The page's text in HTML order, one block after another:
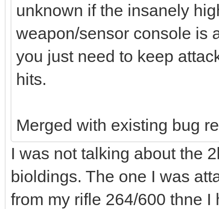
unknown if the insanely
weapon/sensor console is
you just need to keep
hits.
Merged with existing bug
I was not talking about the
bioldings. The one I was
from my rifle 264/600 thne